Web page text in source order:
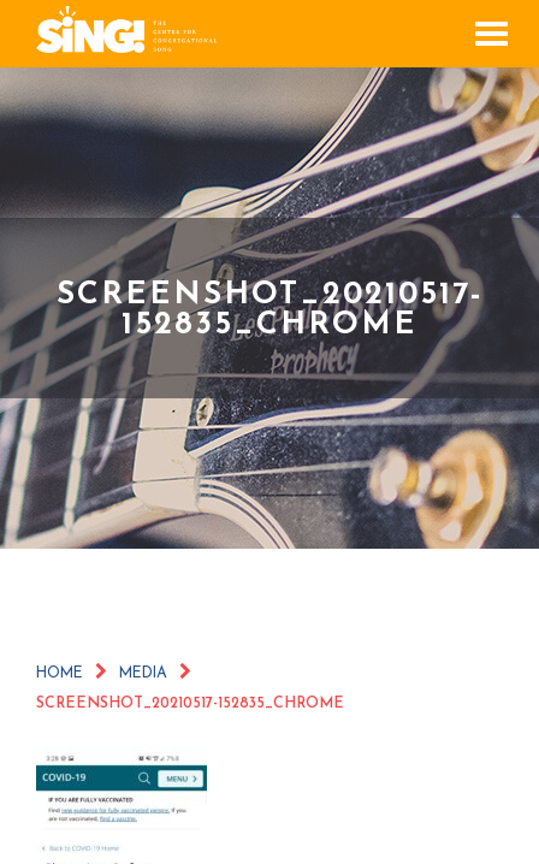
Menu
SCREENSHOT_20210517-
152835_CHROME
HOME MEDIA
SCREENSHOT_20210517-152835_CHROME